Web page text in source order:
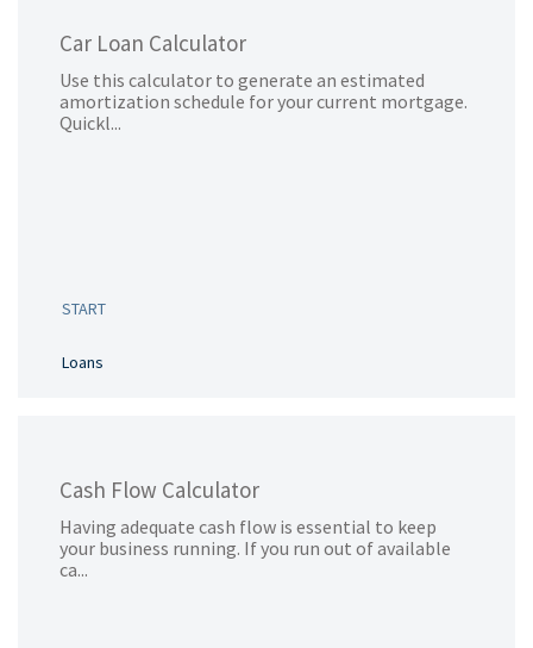
Car Loan Calculator
Use this calculator to generate an estimated
amortization schedule for your current mortgage.
Quickl...
START
Loans
Cash Flow Calculator
Having adequate cash flow is essential to keep
your business running. If you run out of available
ca...